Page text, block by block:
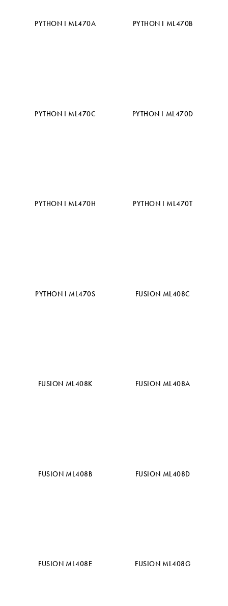
PYTHON I ML470A PYTHON I ML470B
PYTHON I ML470C PYTHON I ML470D
PYTHON I ML470H PYTHON I ML470T
PYTHON I ML470S FUSION ML408C
FUSION ML408K FUSION ML408A
FUSION ML408B FUSION ML408D
FUSION ML408E FUSION ML408G